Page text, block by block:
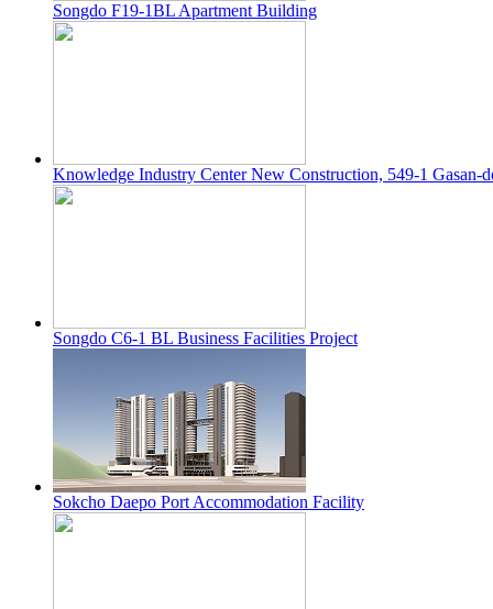
Songdo F19-1BL Apartment Building
Knowledge Industry Center New Construction, 549-1 Gasan-
Songdo C6-1 BL Business Facilities Project
Sokcho Daepo Port Accommodation Facility